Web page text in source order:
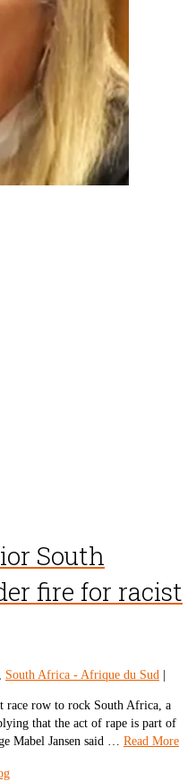
South
fire for racist
, South Africa - Afrique du Sud
race row to rock South Africa, a
that the act of rape is part of
Mabel Jansen said … Read More